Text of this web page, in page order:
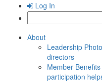
Log In
Search:
About
Leadership
directors
Member Benefits
participation